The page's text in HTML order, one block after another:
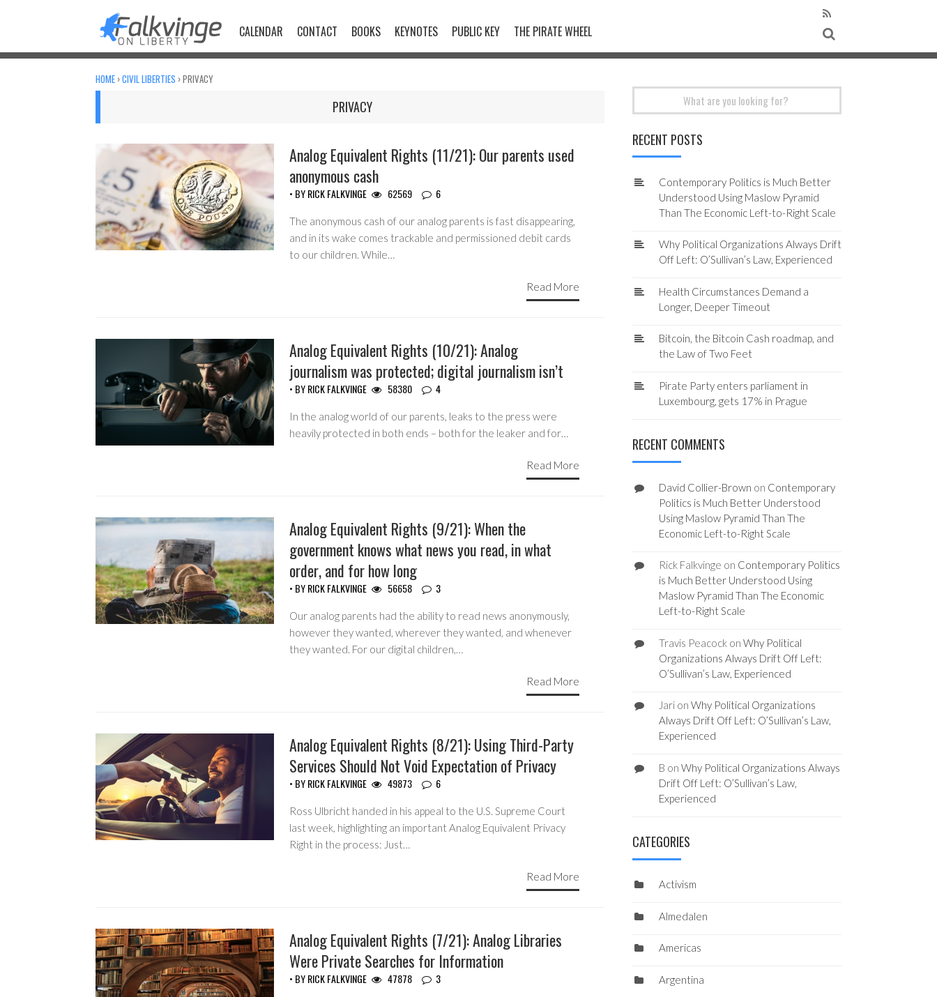
CALENDAR CONTACT BOOKS KEYNOTES PUBLIC KEY THE PIRATE WHEEL
HOME ›CIVIL LIBERTIES ›PRIVACY
PRIVACY
Analog Equivalent Rights (11/21): Our parents used
anonymous cash
• BYRICK FALKVINGE 62569 6
The anonymous cash of our analog parents is fast disappearing,
and in its wake comes trackable and permissioned debit cards
to our children. While…
Read More
Analog Equivalent Rights (10/21): Analog
journalism was protected; digital journalism isn’t
• BYRICK FALKVINGE 58380 4
In the analog world of our parents, leaks to the press were
heavily protected in both ends – both for the leaker and for…
Read More
Analog Equivalent Rights (9/21): When the
government knows what news you read, in what
order, and for how long
• BYRICK FALKVINGE 56658 3
Our analog parents had the ability to read news anonymously,
however they wanted, wherever they wanted, and whenever
they wanted. For our digital children,…
Read More
Analog Equivalent Rights (8/21): Using Third-Party
Services Should Not Void Expectation of Privacy
• BYRICK FALKVINGE 49873 6
Ross Ulbricht handed in his appeal to the U.S. Supreme Court
last week, highlighting an important Analog Equivalent Privacy
Right in the process: Just…
Read More
Analog Equivalent Rights (7/21): Analog Libraries
Were Private Searches for Information
• BYRICK FALKVINGE 47878 3
RECENT POSTS
Contemporary Politics is Much Better
Understood Using Maslow Pyramid
Than The Economic Left-to-Right Scale
Why Political Organizations Always Drift
Off Left: O’Sullivan’s Law, Experienced
Health Circumstances Demand a
Longer, Deeper Timeout
Bitcoin, the Bitcoin Cash roadmap, and
the Law of Two Feet
Pirate Party enters parliament in
Luxembourg, gets 17% in Prague
RECENT COMMENTS
David Collier-Brown on Contemporary
Politics is Much Better Understood
Using Maslow Pyramid Than The
Economic Left-to-Right Scale
Rick Falkvinge on Contemporary Politics
is Much Better Understood Using
Maslow Pyramid Than The Economic
Left-to-Right Scale
Travis Peacockon Why Political
Organizations Always Drift Off Left:
O’Sullivan’s Law, Experienced
Jarion Why Political Organizations
Always Drift Off Left: O’Sullivan’s Law,
Experienced
B on Why Political Organizations Always
Drift Off Left: O’Sullivan’s Law,
Experienced
CATEGORIES
Activism
Almedalen
Americas
Argentina